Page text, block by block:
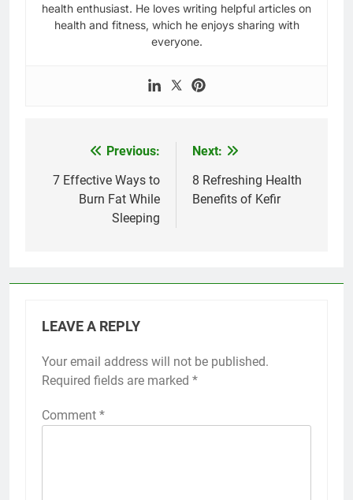
health enthusiast. He loves writing helpful articles on
health and fitness, which he enjoys sharing with
everyone.
navigation
Previous:
7 Effective Ways to
Burn Fat While
Sleeping
Next:
8 Refreshing Health
Benefits of Kefir
LEAVE A REPLY
Your email address will not be published.
Required fields are marked *
Comment *